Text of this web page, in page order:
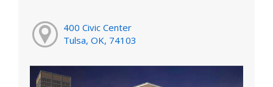
400 Civic Center
Tulsa, OK, 74103